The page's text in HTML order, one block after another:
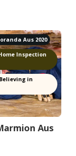
Aus 2020
Inspection
in
Aus